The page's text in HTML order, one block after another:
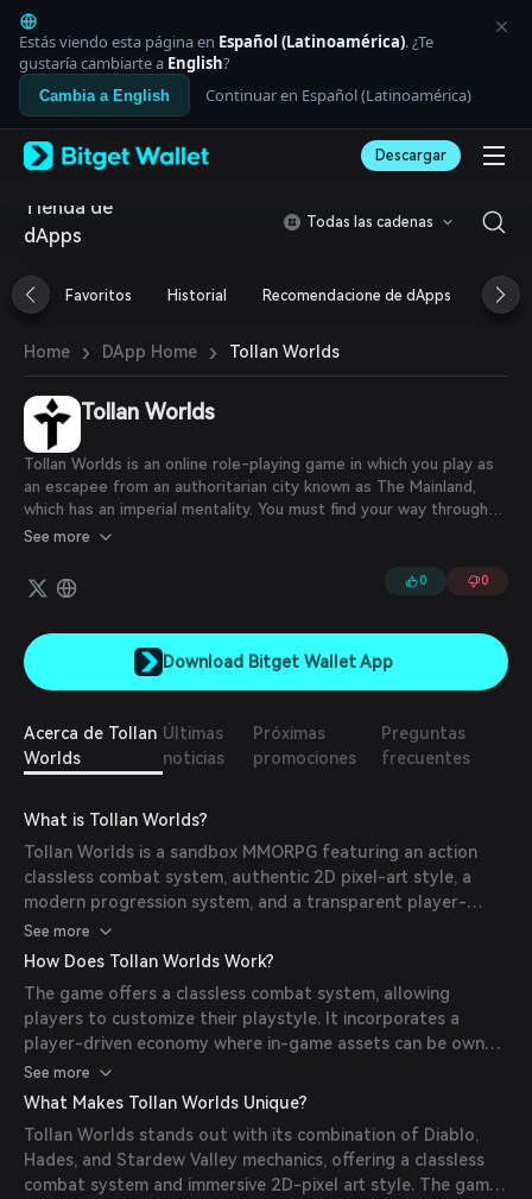
English
日本語
Tiếng Việt
Русский
Español (Latinoamérica)
Italiano
Deutsch
简体中文
Português (Portugal)
Bahasa Indonesia
العربية
বাংলা
Português (Brasil)
Español (Argentina)
Estás viendo esta página en Español (Latinoamérica). ¿Te
gustaría cambiarte a English?
Cambia a English Continuar en Español (Latinoamérica)
Descargar
Tienda de
dApps
Todas las cadenas
Favoritos Historial Recomendacione de dApps
Home › DApp Home › Tollan Worlds
Tollan Worlds
Tollan Worlds is an online role-playing game in which you play as
an escapee from an authoritarian city known as The Mainland,
which has an imperial mentality. You must find your way through
endless Darklands and eventually discover a hidden, developing
See more
0 0
Download Bitget Wallet App
Acerca de Tollan
Worlds
Últimas
noticias
Próximas
promociones
Preguntas
frecuentes
What is Tollan Worlds?
Tollan Worlds is a sandbox MMORPG featuring an action
classless combat system, authentic 2D pixel-art style, a
modern progression system, and a transparent player-
driven economy. Players can fight, build, unite, and explore
the worlds of Tollan together.
See more
How Does Tollan Worlds Work?
The game offers a classless combat system, allowing
players to customize their playstyle. It incorporates a
player-driven economy where in-game assets can be owned
and traded. The game is built on the Immutable X
blockchain, ensuring transparency and security.
See more
What Makes Tollan Worlds Unique?
Tollan Worlds stands out with its combination of Diablo,
Hades, and Stardew Valley mechanics, offering a classless
combat system and immersive 2D-pixel art style. The game